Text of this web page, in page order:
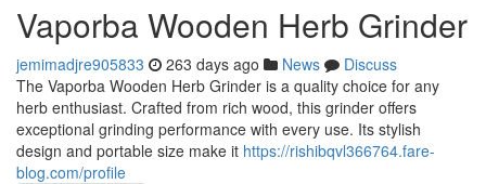
Vaporba Wooden Herb Grinder
jemimadjre905833 263 days ago News
Discuss
The Vaporba Wooden Herb Grinder is a quality choice for any
herb enthusiast. Crafted from rich wood, this grinder offers
exceptional grinding performance with every use. Its stylish
design and portable size make it https://rishibqvl366764.fare-
blog.com/profile